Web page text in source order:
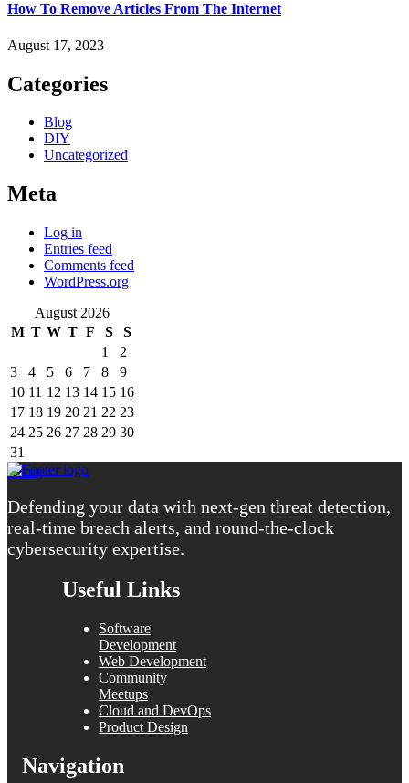
How To Remove Articles From The Internet
August 17, 2023
Categories
Blog
DIY
Uncategorized
Meta
Log in
Entries feed
Comments feed
WordPress.org
August 2026
M T W T F S
S
1
2
3
4 5 6 7 8
9
10 11 12 13 14 15 16
17 18 19 20 21 22 23
24 25 26 27 28 29 30
31
« Aug
Defending your data with next-gen threat detection,
real-time breach alerts, and round-the-clock
cybersecurity expertise.
Useful Links
Software
Development
Web Development
Community
Meetups
Cloud and DevOps
Product Design
Navigation